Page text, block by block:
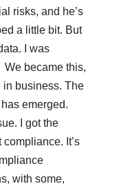
risks, and he’s
a little bit. But
I was
became this,
in business. The
emerged.
I got the
It’s
with some,